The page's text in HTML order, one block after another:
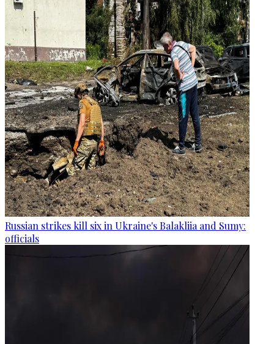
Russian strikes kill six in Ukraine's Balakliia and Sumy:
officials